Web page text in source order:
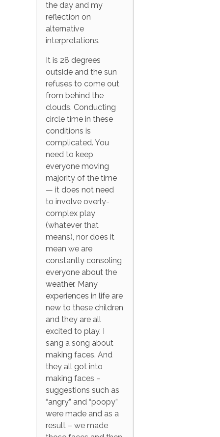
the day and my
reflection on
alternative
interpretations.
It is 28 degrees
outside and the sun
refuses to come out
from behind the
clouds. Conducting
circle time in these
conditions is
complicated. You
need to keep
everyone moving
majority of the time
— it does not need
to involve overly-
complex play
(whatever that
means), nor does it
mean we are
constantly consoling
everyone about the
weather. Many
experiences in life are
new to these children
and they are all
excited to play. I
sang a song about
making faces. And
they all got into
making faces –
suggestions such as
“angry” and “poopy”
were made and as a
result – we made